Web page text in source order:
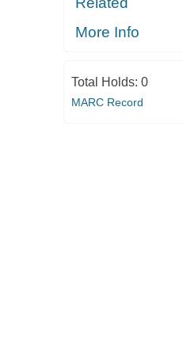
More Info
Total Holds: 0
MARC Record